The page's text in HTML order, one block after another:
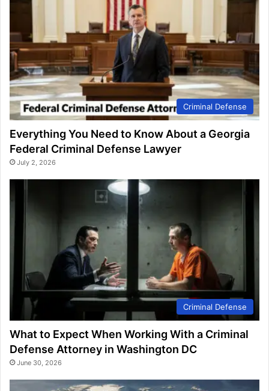
Criminal Defense
Everything You Need to Know About a Georgia
Federal Criminal Defense Lawyer
July 2, 2026
Criminal Defense
What to Expect When Working With a Criminal
Defense Attorney in Washington DC
June 30, 2026